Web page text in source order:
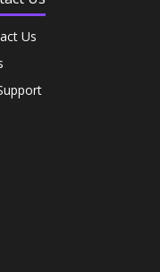
Juice
& Cookies
Tea
Braces
& Safety›Bathing
& Safety›Bathing
& Energy
Us